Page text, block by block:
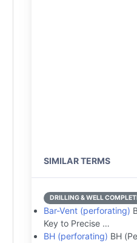
SIMILAR TERMS
DRILLING & WELL
Bar-Vent (perforating)
Key to Precise …
BH (perforating) BH